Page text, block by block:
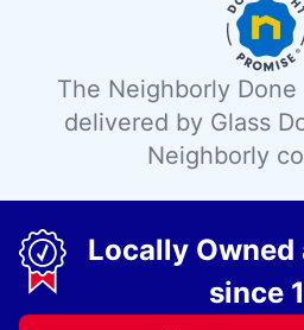
The Neighborly
delivered by Glass
Neighborly
Locally Owned
since